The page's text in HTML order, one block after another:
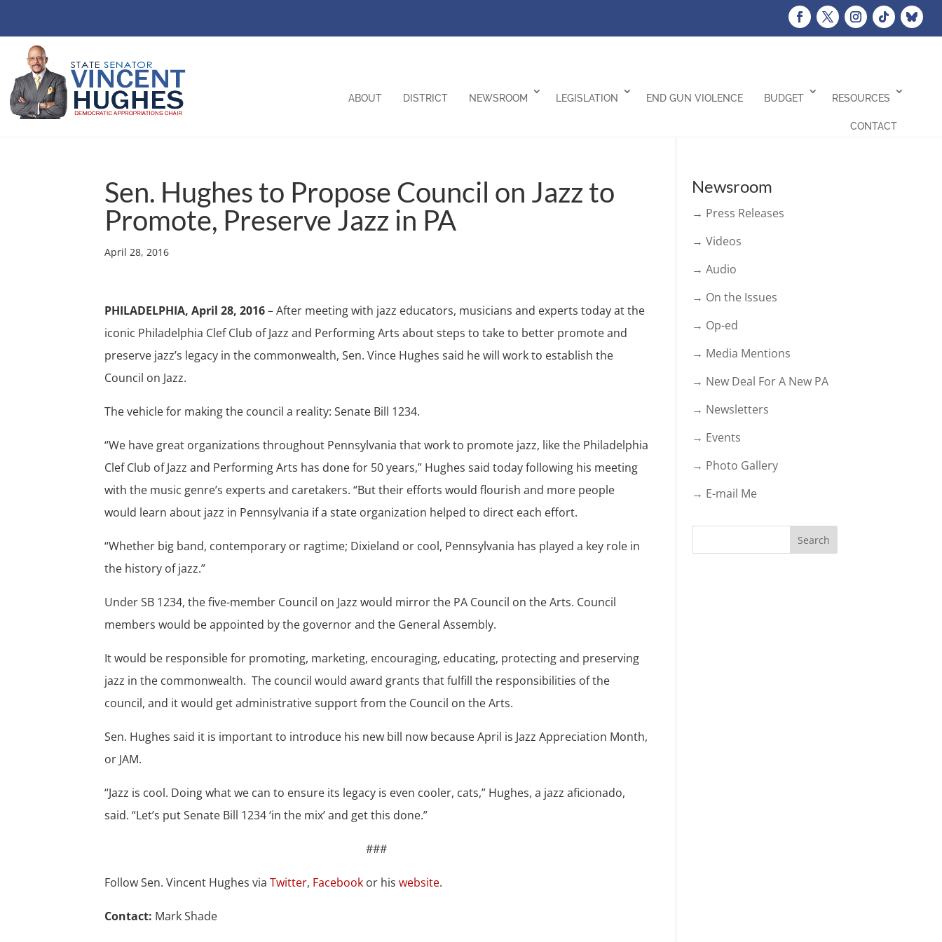
ABOUT DISTRICT NEWSROOM LEGISLATION END GUN VIOLENCE BUDGET RESOURCES
CONTACT
Sen. Hughes to Propose Council on Jazz to
Promote, Preserve Jazz in PA
April 28, 2016
PHILADELPHIA, April 28, 2016– After meeting with jazz educators, musicians and experts today at the
iconic Philadelphia Clef Club of Jazz and Performing Arts about steps to take to better promote and
preserve jazz’s legacy in the commonwealth, Sen. Vince Hughes said he will work to establish the
Council on Jazz.
The vehicle for making the council a reality: Senate Bill 1234.
“We have great organizations throughout Pennsylvania that work to promote jazz, like the Philadelphia
Clef Club of Jazz and Performing Arts has done for 50 years,” Hughes said today following his meeting
with the music genre’s experts and caretakers. “But their efforts would flourish and more people
would learn about jazz in Pennsylvania if a state organization helped to direct each effort.
“Whether big band, contemporary or ragtime; Dixieland or cool, Pennsylvania has played a key role in
the history of jazz.”
Under SB 1234, the five-member Council on Jazz would mirror the PA Council on the Arts. Council
members would be appointed by the governor and the General Assembly.
It would be responsible for promoting, marketing, encouraging, educating, protecting and preserving
jazz in the commonwealth. The council would award grants that fulfill the responsibilities of the
council, and it would get administrative support from the Council on the Arts.
Sen. Hughes said it is important to introduce his new bill now because April is Jazz Appreciation Month,
or JAM.
“Jazz is cool. Doing what we can to ensure its legacy is even cooler, cats,” Hughes, a jazz aficionado,
said. “Let’s put Senate Bill 1234 ‘in the mix’ and get this done.”
###
Follow Sen. Vincent Hughes viaTwitter, Facebook or hiswebsite.
Contact: Mark Shade
Newsroom
→ Press Releases
→ Videos
→ Audio
→ On the Issues
→ Op-ed
→ Media Mentions
→ New Deal For A New PA
→ Newsletters
→ Events
→ Photo Gallery
→ E-mail Me